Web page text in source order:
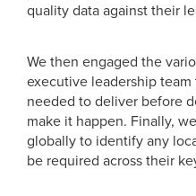
quality data against their
We then engaged the
executive leadership
needed to deliver before
make it happen. Finally,
globally to identify any
be required across their